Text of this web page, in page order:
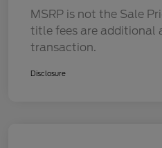
MSRP is not the Sale
title fees are additional
transaction.
Disclosure